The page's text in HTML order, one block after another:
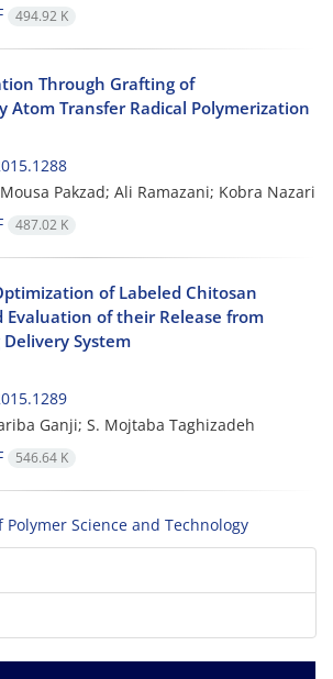
494.92 K
Through Grafting of
Atom Transfer Radical Polymerization
Pakzad; Ali Ramazani; Kobra Nazari
487.02 K
of Labeled Chitosan
Evaluation of their Release from
System
Ganji; S. Mojtaba Taghizadeh
546.64 K